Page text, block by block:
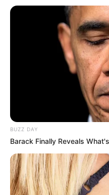
BUZZ DAY
Barack Finally Reveals